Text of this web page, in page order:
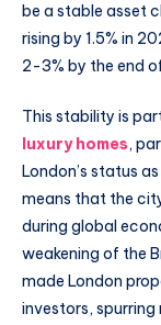
be a stable asset
rising by 1.5% in
2-3% by the end
This stability is
luxury homes,
London’s status
means that the
during global
weakening of the
made London
investors, spurring